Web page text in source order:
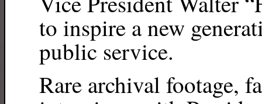
to inspire a new
public service.
Rare archival footage,